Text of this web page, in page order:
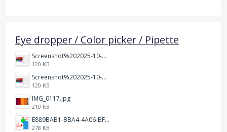
Eye dropper / Color picker / Pipette
Screenshot%202025-10-15%20150458.png
120 KB
Screenshot%202025-10-15%20150458.png
120 KB
IMG_0117.jpg
210 KB
E889BAB1-BBA4-4A06-BF24-295B577522EF.jpeg
278 KB